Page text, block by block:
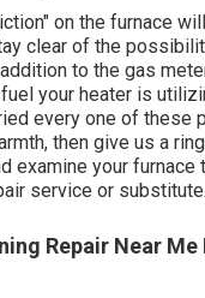
on the furnace
clear of the
to the gas
your heater is
every one of these
then give us a
examine your furnace
service or substitute.
Repair Near